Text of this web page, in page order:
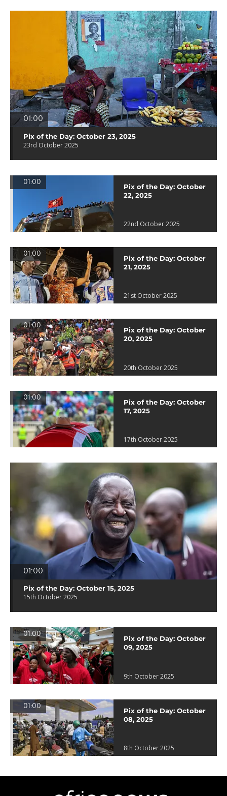
01:00
Pix of the Day: October 23, 2025
23rd October 2025
01:00
Pix of the Day: October
22, 2025
22nd October 2025
01:00
Pix of the Day: October
21, 2025
21st October 2025
01:00
Pix of the Day: October
20, 2025
20th October 2025
01:00
Pix of the Day: October
17, 2025
17th October 2025
01:00
Pix of the Day: October 15, 2025
15th October 2025
01:00
Pix of the Day: October
09, 2025
9th October 2025
01:00
Pix of the Day: October
08, 2025
8th October 2025